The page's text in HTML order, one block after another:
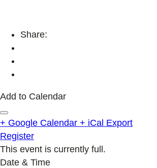
Share:
Add to Calendar
+ Google Calendar + iCal Export
Register
This event is currently full.
Date & Time